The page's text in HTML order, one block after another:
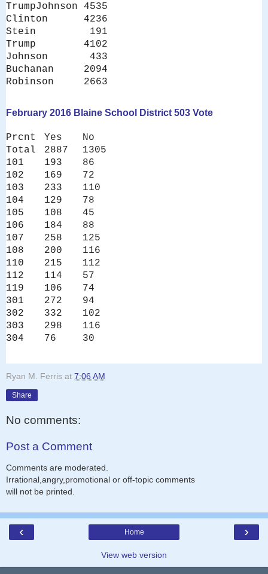
TrumpJohnson 4535
Clinton 4236
Stein 191
Trump 4102
Johnson 433
Buchanan 2094
Robinson 2663
February 2016 Blaine School District 503 Vote
Prcnt Yes
No
Total
2887
1305
101
193
86
102
169
72
103
233
110
104
129
78
105
108
45
106
184
88
107
258
125
108
200
116
110
215
112
112
114
57
119
106
74
301
272
94
302
332
102
303
298
116
304
76 30
Ryan M. Ferris at 7:06 AM
Share
No comments:
Post a Comment
Comments are moderated.
Irrational,angry,promotional or off-topic comments
will not be printed.
‹ ›
Home
View web version